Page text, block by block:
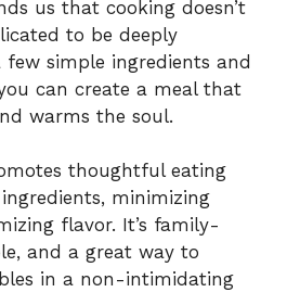
us that cooking doesn’t
to be deeply
few simple ingredients and
can create a meal that
warms the soul.
thoughtful eating
minimizing
flavor. It’s family-
and a great way to
in a non-intimidating